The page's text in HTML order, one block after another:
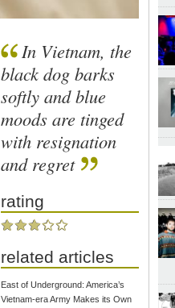
In Vietnam, the
black dog barks
softly and blue
moods are tinged
with resignation
and regret
rating
related articles
East of Underground: America’s
Vietnam-era Army Makes its Own